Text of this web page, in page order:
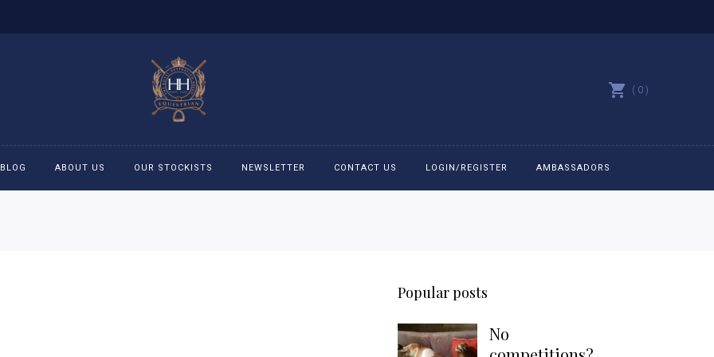
0
Bit Bracelets
Caps
BLOG ABOUT US OUR STOCKISTS NEWSLETTER CONTACT US LOGIN/REGISTER AMBASSADORS
Popular posts
No